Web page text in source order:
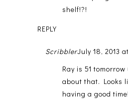
shelf!?!
REPLY
ScribblerJuly 18, 2013
Ray is 51
about that. Looks
having a good time!